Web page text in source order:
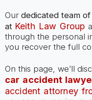
Our dedicated team
at Keith Law Group
through the personal
you recover the full
On this page, we’ll
car accident
accident attorney